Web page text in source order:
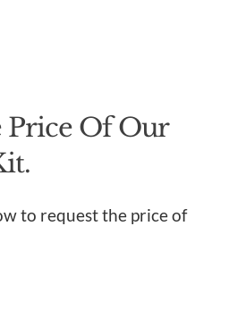
Price Of Our
to request the price of